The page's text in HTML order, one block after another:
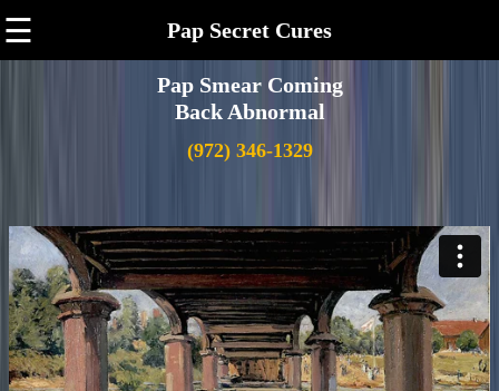
☰ Pap Secret Cures
Pap Smear Coming
Back Abnormal
(972) 346-1329